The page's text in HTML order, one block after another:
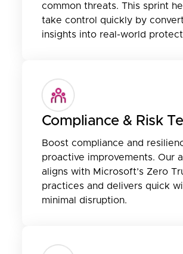
common threats. This sprint
take control quickly by
insights into real-world
Compliance & Risk
Boost compliance and
proactive improvements. Our
aligns with Microsoft’s Zero
practices and delivers quick
minimal disruption.